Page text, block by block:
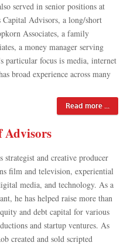
served in senior positions at
Capital Advisors, a long/short
Associates, a family
a money manager serving
focus is media, internet
broad experience across many
Read more ...
Advisors
strategist and creative producer
film and television, experiential
media, and technology. As a
he has helped raise more than
and debt capital for various
and startup ventures. As
created and sold scripted